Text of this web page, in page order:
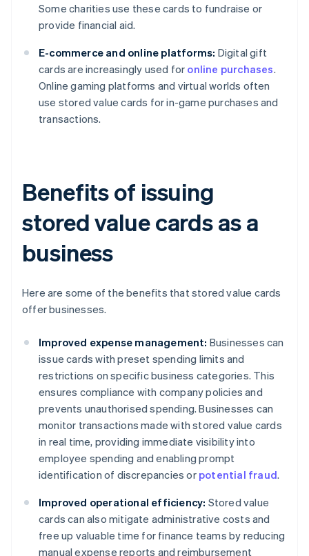
Some charities use these cards to fundraise or
provide financial aid.
E-commerce and online platforms: Digital gift
cards are increasingly used for online purchases.
Online gaming platforms and virtual worlds often
use stored value cards for in-game purchases and
transactions.
Benefits of issuing
stored value cards as a
business
Here are some of the benefits that stored value cards
offer businesses.
Improved expense management: Businesses can
issue cards with preset spending limits and
restrictions on specific business categories. This
ensures compliance with company policies and
prevents unauthorised spending. Businesses can
monitor transactions made with stored value cards
in real time, providing immediate visibility into
employee spending and enabling prompt
identification of discrepancies or potential fraud.
Improved operational efficiency: Stored value
cards can also mitigate administrative costs and
free up valuable time for finance teams by reducing
manual expense reports and reimbursement